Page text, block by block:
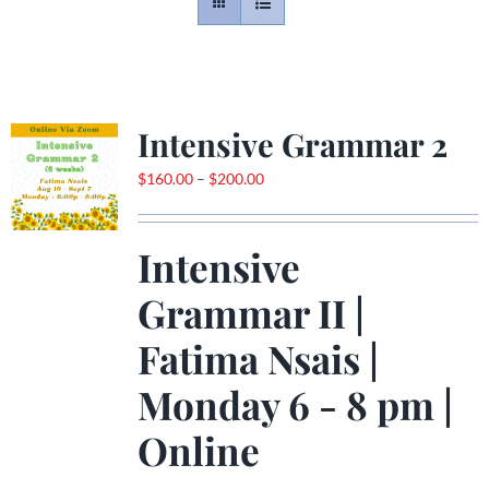
Gallery
Donate
Intensive Grammar 2
$160.00 – $200.00Price
through
$200.00
Intensive
Grammar II |
Fatima Nsais |
Monday 6 - 8 pm |
Online